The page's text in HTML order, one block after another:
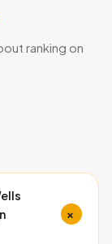
ranking on
+